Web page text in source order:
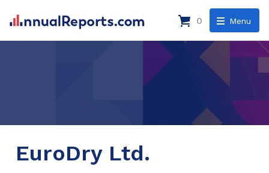
Menu
0
EuroDry Ltd.